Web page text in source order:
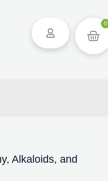
0
Alkaloids, and